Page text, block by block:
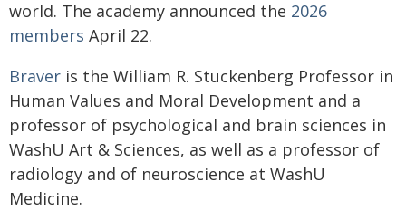
world. The academy announced the 2026
members April 22.
Braver is the William R. Stuckenberg Professor in
Human Values and Moral Development and a
professor of psychological and brain sciences in
WashU Art & Sciences, as well as a professor of
radiology and of neuroscience at WashU
Medicine.